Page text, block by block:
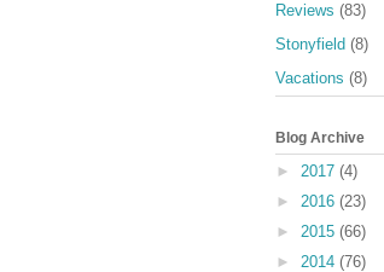
Reviews (83)
Stonyfield (8)
Vacations (8)
Blog Archive
► 2017 (4)
► 2016 (23)
► 2015 (66)
► 2014 (76)